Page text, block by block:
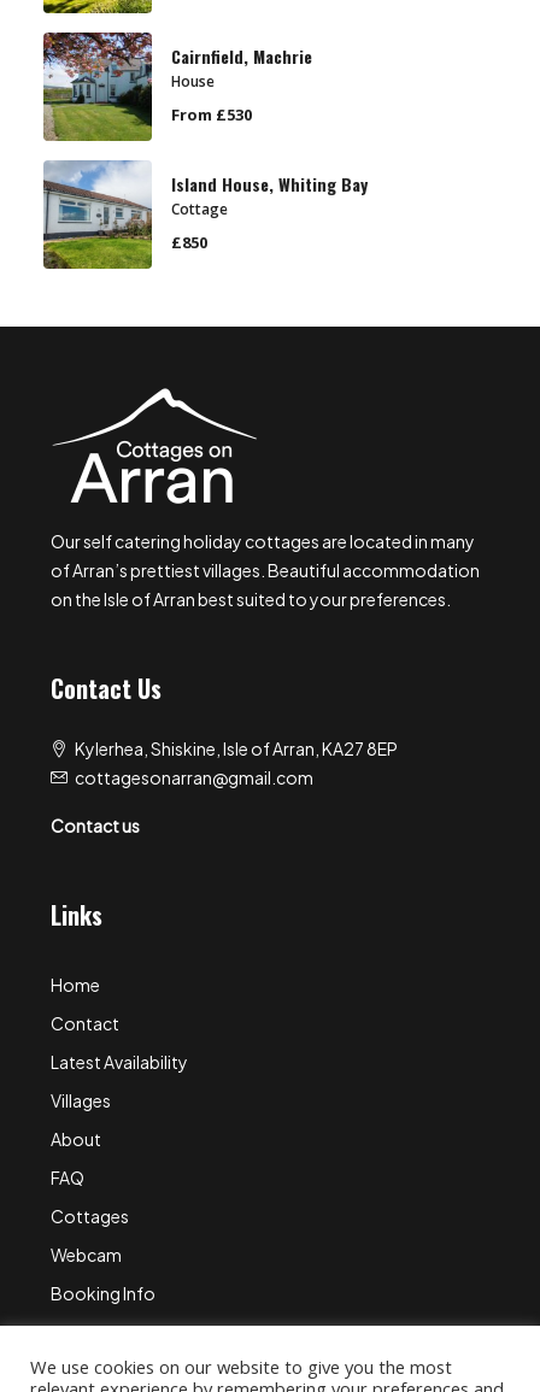
Cairnfield, Machrie
House
From £530
Island House, Whiting Bay
Cottage
£850
Our self catering holiday cottages are located in many
of Arran’s prettiest villages. Beautiful accommodation
on the Isle of Arran best suited to your preferences.
Contact Us
Kylerhea, Shiskine, Isle of Arran, KA27 8EP
cottagesonarran@gmail.com
Contact us
Links
Home
Contact
Latest Availability
Villages
About
FAQ
Cottages
Webcam
Booking Info
We use cookies on our website to give you the most